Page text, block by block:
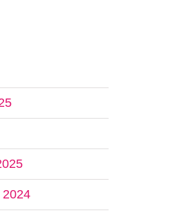
2024